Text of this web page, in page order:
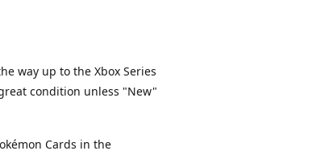
way up to the Xbox Series
condition unless "New"
Cards in the